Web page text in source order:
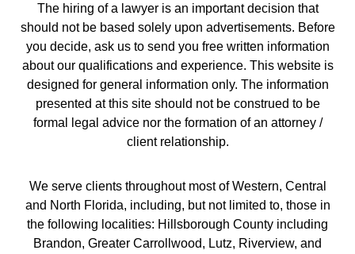
The hiring of a lawyer is an important decision that
should not be based solely upon advertisements. Before
you decide, ask us to send you free written information
about our qualifications and experience. This website is
designed for general information only. The information
presented at this site should not be construed to be
formal legal advice nor the formation of an attorney /
client relationship.
We serve clients throughout most of Western, Central
and North Florida, including, but not limited to, those in
the following localities: Hillsborough County including
Brandon, Greater Carrollwood, Lutz, Riverview, and